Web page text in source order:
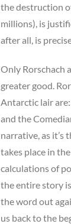
the destruction
millions), is
after all, is
Only Rorschach
greater good.
Antarctic lair
and the
narrative, as it’s
takes place in
calculations of
the entire story
the word out
us back to the